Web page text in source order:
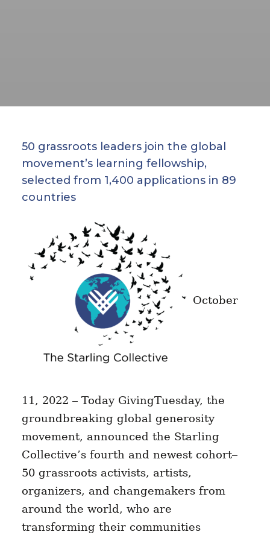
50 grassroots leaders join the global
movement’s learning fellowship,
selected from 1,400 applications in 89
countries
October
11, 2022 – Today GivingTuesday, the
groundbreaking global generosity
movement, announced the Starling
Collective’s fourth and newest cohort–
50 grassroots activists, artists,
organizers, and changemakers from
around the world, who are
transforming their communities